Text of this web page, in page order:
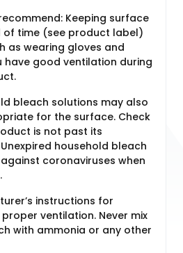
Keeping surface
time (see product label)
as wearing gloves and
have good ventilation during
bleach solutions may also
for the surface. Check
is not past its
household bleach
coronaviruses when
instructions for
ventilation. Never mix
with ammonia or any other